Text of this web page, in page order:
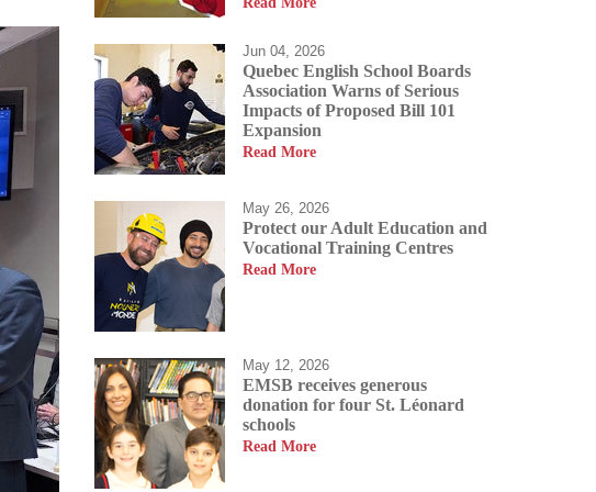
which will allow our students to
in our students a passion for
thinkers, thus allowing them to
Jun 04, 2026
Quebec English School Boards
Association Warns of Serious
Impacts of Proposed Bill 101
Expansion
Read More
May 26, 2026
Protect our Adult Education and
Vocational Training Centres
Read More
May 12, 2026
EMSB receives generous
donation for four St. Léonard
schools
Read More